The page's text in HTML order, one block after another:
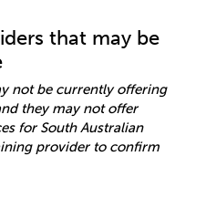
that may be
not be currently offering
they may not offer
for South Australian
provider to confirm